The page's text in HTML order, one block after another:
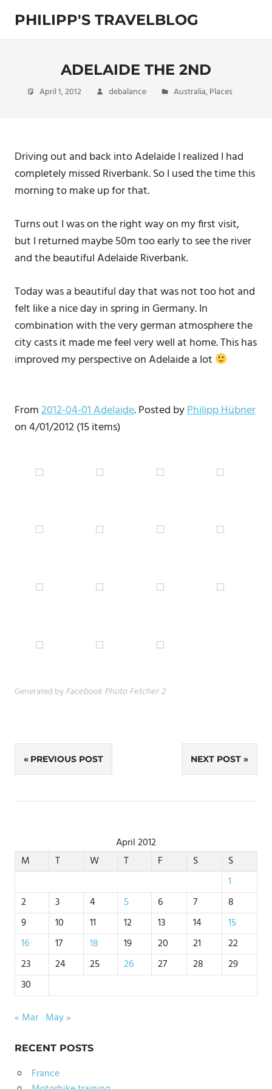
content
PHILIPP'S TRAVELBLOG
Exploring
ADELAIDE THE 2ND
April 1, 2012 debalance Australia,Places
Driving out and back into Adelaide I realized I had
completely missed Riverbank. So I used the time this
morning to make up for that.
Turns out I was on the right way on my first visit,
but I returned maybe 50m too early to see the river
and the beautiful Adelaide Riverbank.
Today was a beautiful day that was not too hot and
felt like a nice day in spring in Germany. In
combination with the very german atmosphere the
city casts it made me feel very well at home. This has
improved my perspective on Adelaide a lot
From2012-04-01 Adelaide. Posted byPhilipp Hübner
on 4/01/2012 (15 items)
Generated byFacebook Photo Fetcher 2
Post
navigation
PREVIOUS POST NEXT POST
April 2012
M
T W T F S
S
1
2
3 4 5 6 7
8
9
10 11 12 13 14
15
16
17 18 19 20 21
22
23
24 25 26 27 28
29
30
« Mar May »
RECENT POSTS
France